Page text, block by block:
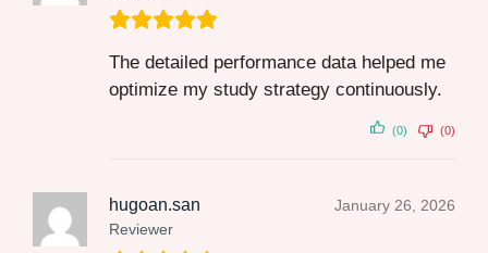
The detailed performance data helped me
optimize my study strategy continuously.
(0) (0)
hugoan.san
Reviewer
January 26, 2026